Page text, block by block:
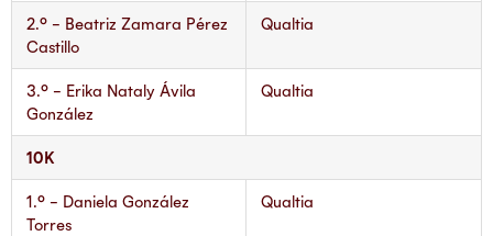
2.° – Beatriz Zamara Pérez
Castillo
Qualtia
3.° – Erika Nataly Ávila
González
Qualtia
10K
1.° – Daniela González
Torres
Qualtia